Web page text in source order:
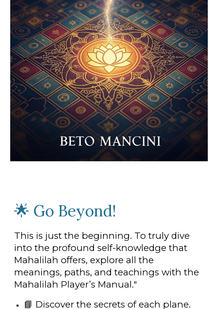
🌟 Go Beyond!
This is just the beginning. To truly dive
into the profound self-knowledge that
Mahalilah offers, explore all the
meanings, paths, and teachings with the
Mahalilah Player’s Manual."
📘 Discover the secrets of each plane.